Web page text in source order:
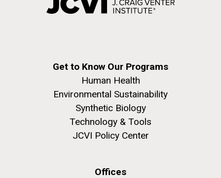
Get to Know Our Programs
Human Health
Environmental Sustainability
Synthetic Biology
Technology & Tools
JCVI Policy Center
Offices